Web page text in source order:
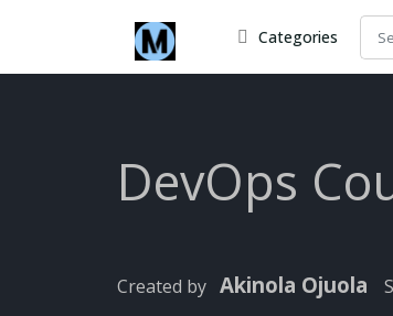
Categories
DevOps
Created by Akinola Ojuola